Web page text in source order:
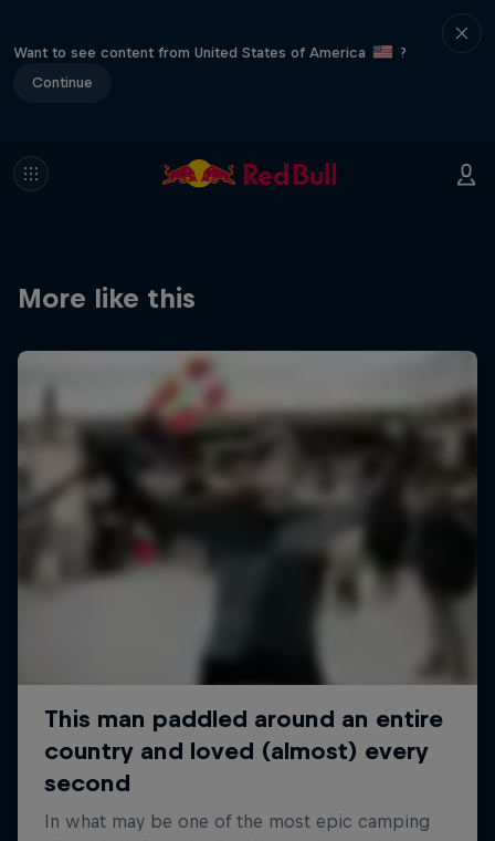
Want to see content from United States of America
?
Continue
More like this